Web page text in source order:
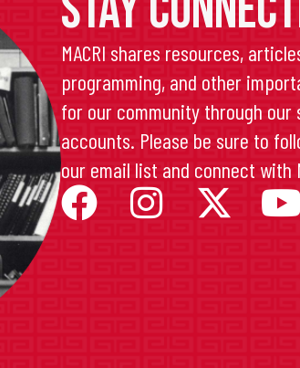
MACRI shares resources,
programming, and other
for our community through our
accounts. Please be sure to
our email list and connect with